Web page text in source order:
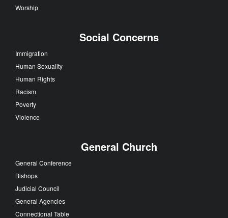
Worship
Social Concerns
Immigration
Human Sexuality
Human Rights
Racism
Poverty
Violence
General Church
General Conference
Bishops
Judicial Council
General Agencies
Connectional Table